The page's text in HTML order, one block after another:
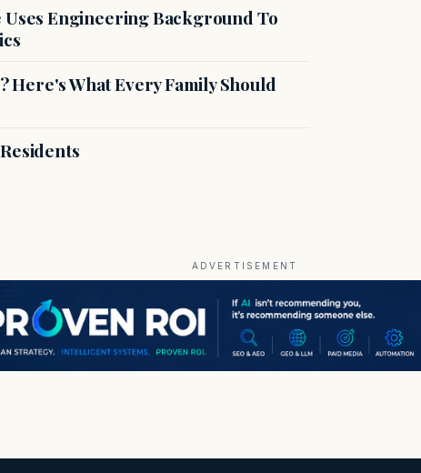
Engineering Background To
What Every Family Should
ADVERTISEMENT